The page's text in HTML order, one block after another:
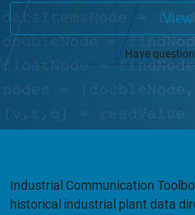
Have
Industrial Communication
historical industrial plant data